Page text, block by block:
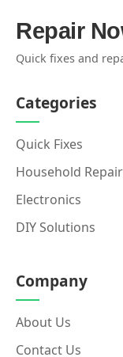
Repair
Quick fixes and
Categories
Quick Fixes
Household
Electronics
DIY Solutions
Company
About Us
Contact Us